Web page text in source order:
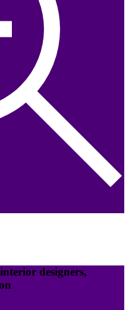
designers,